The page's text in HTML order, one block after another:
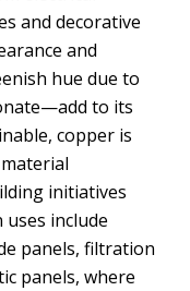
and decorative
and
hue due to
to its
copper is
initiatives
uses include
panels, filtration
panels, where